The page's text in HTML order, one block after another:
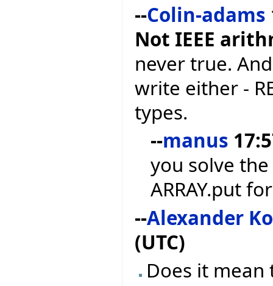
--Colin-adams
Not IEEE
never true.
write either -
types.
--manus
you solve
ARRAY.put
--Alexander
(UTC)
Does it